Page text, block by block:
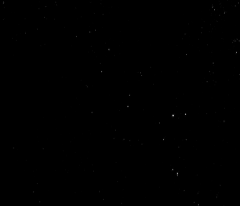
helping early-stage
they raised over $2M in
builders, engineers, and designers from
We build long-term relationships
startups across 20 sectors